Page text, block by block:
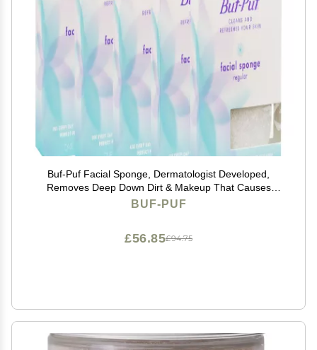
Buf-Puf Facial Sponge, Dermatologist Developed,
Removes Deep Down Dirt & Makeup That Causes
Breakouts and Blackheads, Reusable, Exfoliating,
BUF-PUF
£94.75
£56.85